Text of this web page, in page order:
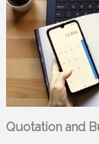
Quotation and